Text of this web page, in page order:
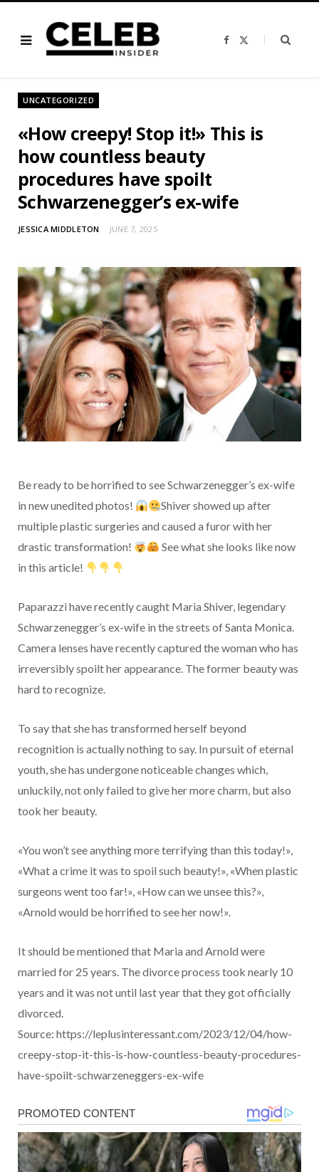
F
b
i
UNCATEGORIZED
«How creepy! Stop it!» This is
how countless beauty
procedures have spoilt
Schwarzenegger’s ex-wife
JESSICA MIDDLETON JUNE 7, 2025
Be ready to be horrified to see Schwarzenegger’s ex-wife
in new unedited photos!
Shiver showed up after
multiple plastic surgeries and caused a furor with her
drastic transformation!
See what she looks like now
in this article!
Paparazzi have recently caught Maria Shiver, legendary
Schwarzenegger’s ex-wife in the streets of Santa Monica.
Camera lenses have recently captured the woman who has
irreversibly spoilt her appearance. The former beauty was
hard to recognize.
To say that she has transformed herself beyond
recognition is actually nothing to say. In pursuit of eternal
youth, she has undergone noticeable changes which,
unluckily, not only failed to give her more charm, but also
took her beauty.
«You won’t see anything more terrifying than this today!»,
«What a crime it was to spoil such beauty!», «When plastic
surgeons went too far!», «How can we unsee this?»,
«Arnold would be horrified to see her now!».
It should be mentioned that Maria and Arnold were
married for 25 years. The divorce process took nearly 10
years and it was not until last year that they got officially
divorced.
Source: https://leplusinteressant.com/2023/12/04/how-
creepy-stop-it-this-is-how-countless-beauty-procedures-
have-spoilt-schwarzeneggers-ex-wife